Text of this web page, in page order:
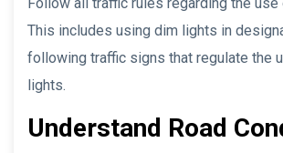
This includes using dim lights in
following traffic signs that regulate the
lights.
Understand Road